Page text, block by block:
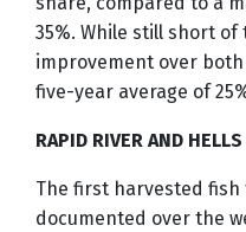
35%. While still short
improvement over
five-year average of
RAPID RIVER AND
The first harvested
documented over the